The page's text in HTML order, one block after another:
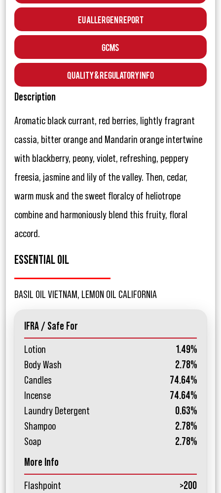
EU Allergen Report
GCMS
Quality & Regulatory Info
Description
Aromatic black currant, red berries, lightly fragrant
cassia, bitter orange and Mandarin orange intertwine
with blackberry, peony, violet, refreshing, peppery
freesia, jasmine and lily of the valley. Then, cedar,
warm musk and the sweet floralcy of heliotrope
combine and harmoniously blend this fruity, floral
accord.
ESSENTIAL OIL
BASIL OIL VIETNAM, LEMON OIL CALIFORNIA
IFRA / Safe For
Lotion
1.49%
Body Wash
2.78%
Candles
74.64%
Incense
74.64%
Laundry Detergent
0.63%
Shampoo
2.78%
Soap
2.78%
More Info
Flashpoint
>200